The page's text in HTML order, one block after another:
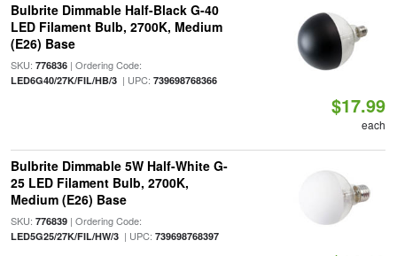
Bulbrite Dimmable Half-Black G-40
LED Filament Bulb, 2700K, Medium
(E26) Base
SKU: 776836| Ordering Code:
LED6G40/27K/FIL/HB/3| UPC: 739698768366
$17.99
each
Bulbrite Dimmable 5W Half-White G-
25 LED Filament Bulb, 2700K,
Medium (E26) Base
SKU: 776839| Ordering Code:
LED5G25/27K/FIL/HW/3| UPC: 739698768397